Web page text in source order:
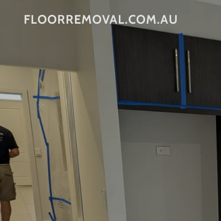
FLOORREMOVAL.COM.AU